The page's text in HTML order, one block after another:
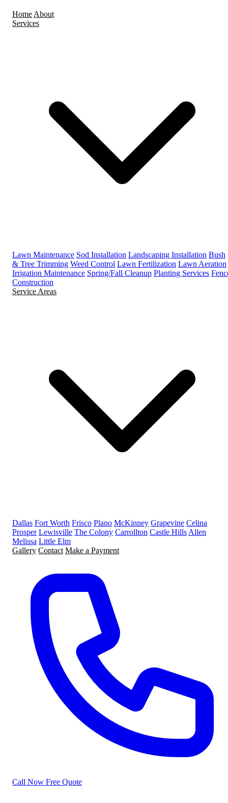
Home About
Services
Lawn Maintenance Sod Installation Landscaping Installation Bush
& Tree Trimming Weed Control Lawn Fertilization Lawn Aeration
Irrigation Maintenance Spring/Fall Cleanup Planting Services
Construction
Service Areas
Dallas Fort Worth Frisco Plano McKinney Grapevine Celina
Prosper Lewisville The Colony Carrollton Castle Hills Allen
Melissa Little Elm
Gallery Contact Make a Payment
Call Now Free Quote